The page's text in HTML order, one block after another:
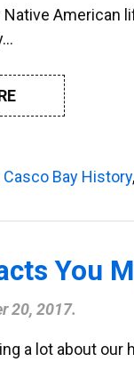
American
Casco Bay History,
You
20, 2017.
a lot about